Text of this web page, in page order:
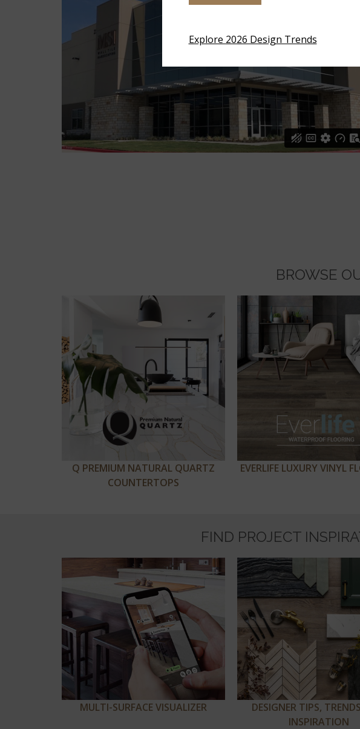
BROWSE
Q PREMIUM NATURAL QUARTZ
COUNTERTOPS
EVERLIFE LUXURY VINYL
FIND PROJECT
MULTI-SURFACE VISUALIZER
DESIGNER TIPS,
INSPIRATION
Explore 2026 Design Trends